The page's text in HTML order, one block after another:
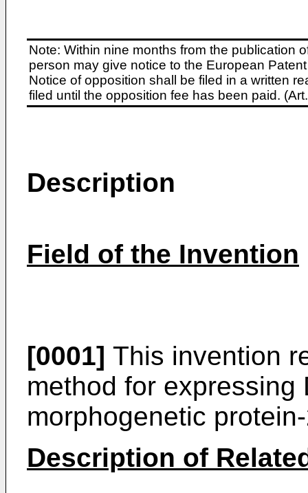
Note: Within nine months from the publication
person may give notice to the European
Notice of opposition shall be filed in a written
filed until the opposition fee has been paid.
Description
Field of the Invention
[0001] This invention
method for expressing
morphogenetic
Description of